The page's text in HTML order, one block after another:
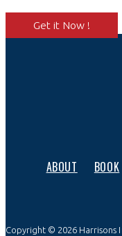
Get it Now !
ABOUT BOOK
Copyright © 2026 Harrisons I